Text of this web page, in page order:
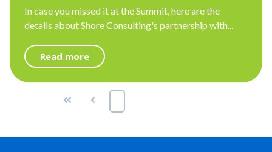
In case you missed it at the Summit, here are the
details about Shore Consulting's partnership with...
Read more
First Prev